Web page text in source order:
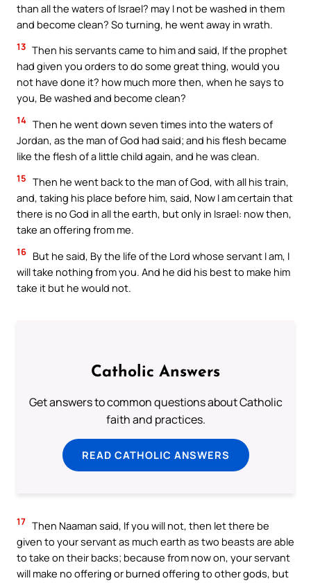
than all the waters of Israel? may I not be washed in them
and become clean? So turning, he went away in wrath.
13 Then his servants came to him and said, If the prophet
had given you orders to do some great thing, would you
not have done it? how much more then, when he says to
you, Be washed and become clean?
14 Then he went down seven times into the waters of
Jordan, as the man of God had said; and his flesh became
like the flesh of a little child again, and he was clean.
15 Then he went back to the man of God, with all his train,
and, taking his place before him, said, Now I am certain that
there is no God in all the earth, but only in Israel: now then,
take an offering from me.
16 But he said, By the life of the Lord whose servant I am, I
will take nothing from you. And he did his best to make him
take it but he would not.
Catholic Answers
Get answers to common questions about Catholic
faith and practices.
READ CATHOLIC ANSWERS
17 Then Naaman said, If you will not, then let there be
given to your servant as much earth as two beasts are able
to take on their backs; because from now on, your servant
will make no offering or burned offering to other gods, but